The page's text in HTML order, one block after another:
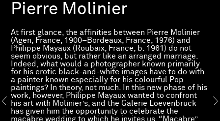
Pierre Molinier
At first glance, the affinities between Pierre Molinier
(Agen, France, 1900–Bordeaux, France, 1976) and
Philippe Mayaux (Roubaix, France, b. 1961) do not
seem obvious, but rather like an arranged marriage.
Indeed, what would a photographer known primarily
for his erotic black-and-white images have to do with
a painter known especially for his colourful Pop
paintings? In theory, not much. In this new phase of his
work, however, Philippe Mayaux wanted to confront
his art with Molinier’s, and the Galerie Loevenbruck
has given him the opportunity to celebrate the
macabre wedding to which he invites us. “Macabre”